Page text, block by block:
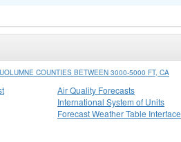
COUNTIES BETWEEN 3000-5000 FT, CA
Air Quality Forecasts
International System of Units
Forecast Weather Table Interface